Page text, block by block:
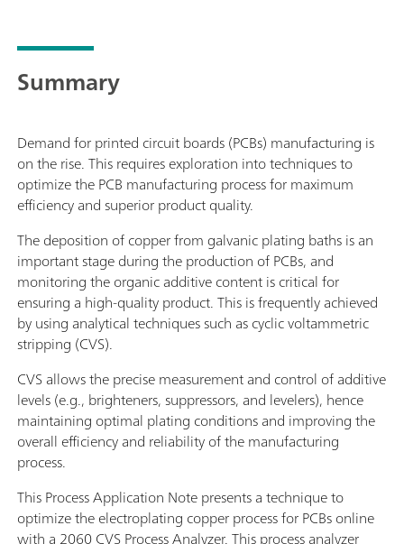
Summary
Demand for printed circuit boards (PCBs) manufacturing is
on the rise. This requires exploration into techniques to
optimize the PCB manufacturing process for maximum
efficiency and superior product quality.
The deposition of copper from galvanic plating baths is an
important stage during the production of PCBs, and
monitoring the organic additive content is critical for
ensuring a high-quality product. This is frequently achieved
by using analytical techniques such as cyclic voltammetric
stripping (CVS).
CVS allows the precise measurement and control of additive
levels (e.g., brighteners, suppressors, and levelers), hence
maintaining optimal plating conditions and improving the
overall efficiency and reliability of the manufacturing
process.
This Process Application Note presents a technique to
optimize the electroplating copper process for PCBs online
with a 2060 CVS Process Analyzer. This process analyzer